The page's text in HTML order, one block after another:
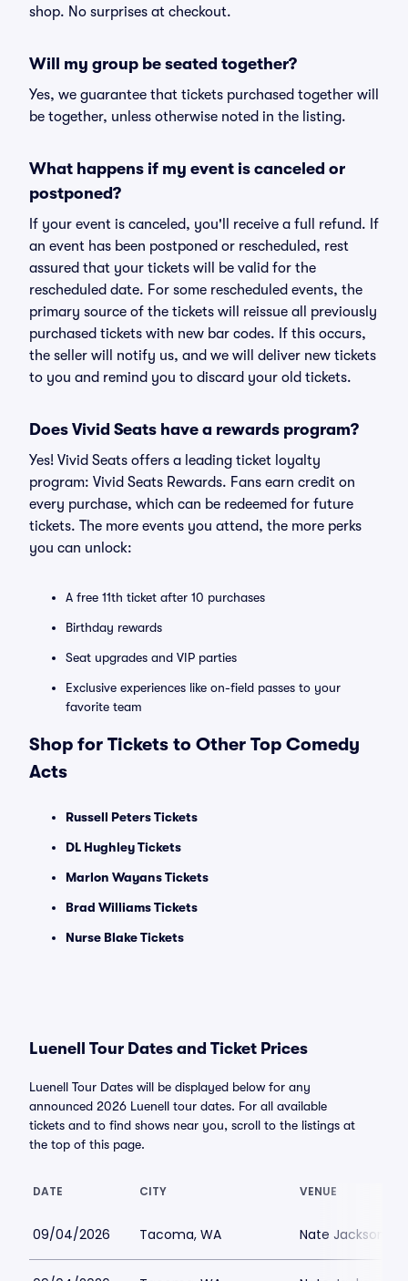
shop. No surprises at checkout.
Will my group be seated together?
Yes, we guarantee that tickets purchased together will
be together, unless otherwise noted in the listing.
What happens if my event is canceled or
postponed?
If your event is canceled, you'll receive a full refund. If
an event has been postponed or rescheduled, rest
assured that your tickets will be valid for the
rescheduled date. For some rescheduled events, the
primary source of the tickets will reissue all previously
purchased tickets with new bar codes. If this occurs,
the seller will notify us, and we will deliver new tickets
to you and remind you to discard your old tickets.
Does Vivid Seats have a rewards program?
Yes! Vivid Seats offers a leading ticket loyalty
program: Vivid Seats Rewards. Fans earn credit on
every purchase, which can be redeemed for future
tickets. The more events you attend, the more perks
you can unlock:
A free 11th ticket after 10 purchases
Birthday rewards
Seat upgrades and VIP parties
Exclusive experiences like on-field passes to your
favorite team
Shop for Tickets to Other Top Comedy
Acts
Russell Peters Tickets
DL Hughley Tickets
Marlon Wayans Tickets
Brad Williams Tickets
Nurse Blake Tickets
Luenell Tour Dates and Ticket Prices
Luenell Tour Dates will be displayed below for any
announced 2026 Luenell tour dates. For all available
tickets and to find shows near you, scroll to the listings at
the top of this page.
DATE CITY VENUE
09/04/2026 Tacoma, WA Nate Jacksons